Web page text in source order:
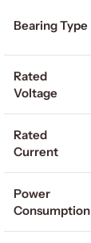
Bearing Type
Rated
Voltage
Rated
Current
Power
Consumption